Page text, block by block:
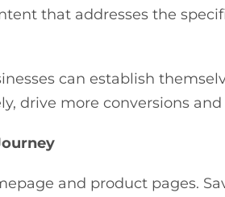
that addresses the
can establish
drive more conversions and
and product pages.